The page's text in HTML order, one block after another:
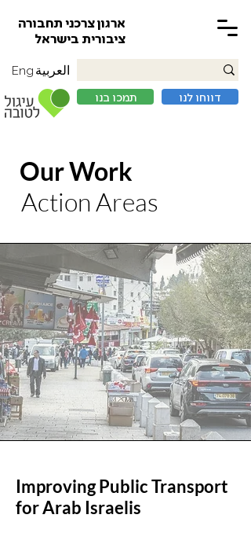
ארגון צרכני תחבורה
ציבורית בישראל
תמכו בנו דווחו לנו
العربية Eng
Our Work
Action Areas
Improving Public Transport
for Arab Israelis